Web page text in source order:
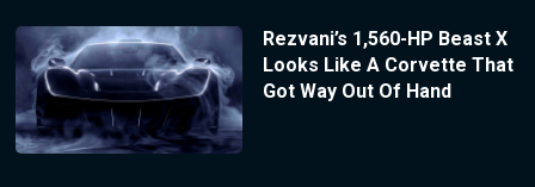
Rezvani’s 1,560-HP Beast X
Looks Like A Corvette That
Got Way Out Of Hand